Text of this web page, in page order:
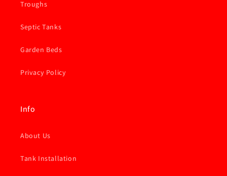
Troughs
Septic Tanks
Garden Beds
Privacy Policy
Info
About Us
Tank Installation